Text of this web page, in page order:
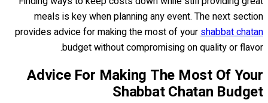
meals is key when planning any event. The next section
provides advice for making the most of yourshabbat chatan
budget without compromising on quality or flavor.
Advice For Making The Most Of Your
Shabbat Chatan Budget